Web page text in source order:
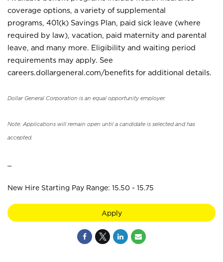
coverage options, a variety of supplemental
programs, 401(k) Savings Plan, paid sick leave (where
required by law), vacation, paid maternity and parental
leave, and many more. Eligibility and waiting period
requirements may apply. See
careers.dollargeneral.com/benefits for additional details.
Dollar General Corporation is an equal opportunity employer.
Note: Applications will remain open until a candidate is selected and has
accepted.
New Hire Starting Pay Range: 15.50 - 15.75
Apply